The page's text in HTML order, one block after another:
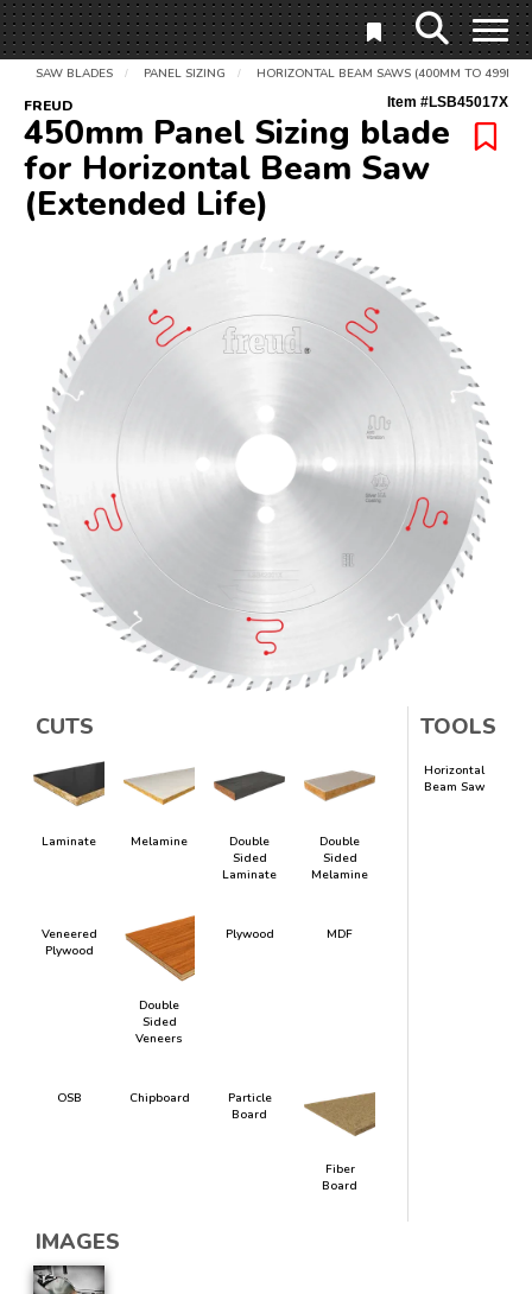
SAW BLADES / PANEL SIZING / HORIZONTAL BEAM SAWS (400MM TO 499MM)
FREUD Item #LSB45017X
450mm Panel Sizing blade
for Horizontal Beam Saw
(Extended Life)
CUTS
Laminate Melamine
Double
Sided
Laminate
Double
Sided
Melamine
Veneered
Plywood
Double
Sided
Veneers
Plywood MDF
OSB Chipboard
Particle
Board
Fiber
Board
TOOLS
Horizontal
Beam Saw
IMAGES